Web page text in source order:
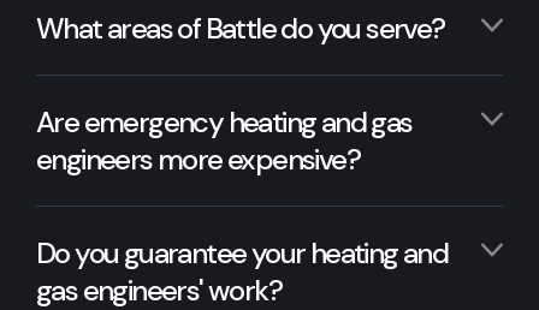
What areas of Battle do you serve?
Are emergency heating and gas
engineers more expensive?
Do you guarantee your heating and
gas engineers' work?